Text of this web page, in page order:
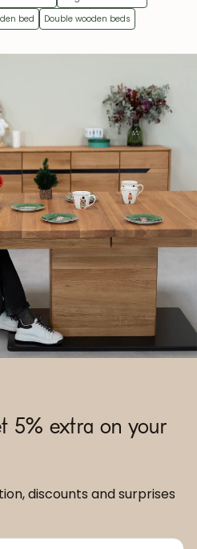
bed Double wooden beds
5% extra on your
discounts and surprises